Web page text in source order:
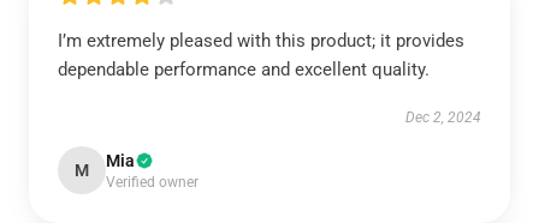
I’m extremely pleased with this product; it provides
dependable performance and excellent quality.
Dec 2, 2024
M Mia
Verified owner